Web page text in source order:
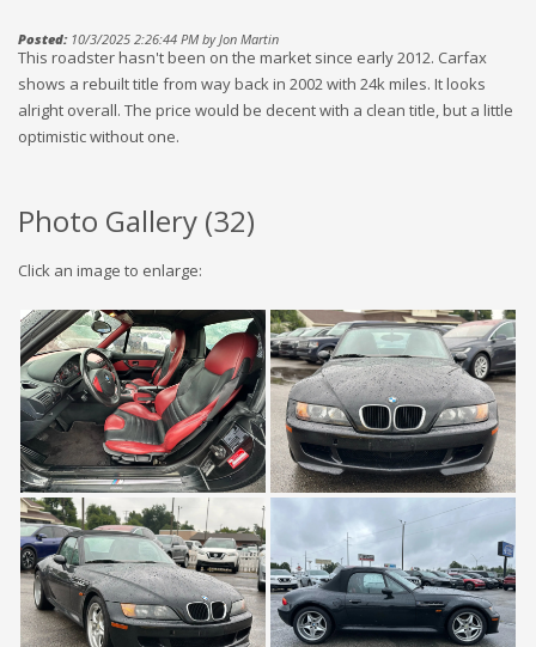
Posted:10/3/2025 2:26:44 PM by Jon Martin
This roadster hasn't been on the market since early 2012. Carfax
shows a rebuilt title from way back in 2002 with 24k miles. It looks
alright overall. The price would be decent with a clean title, but a little
optimistic without one.
Photo Gallery (32)
Click an image to enlarge: